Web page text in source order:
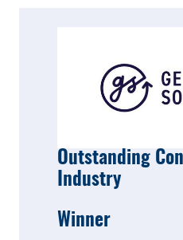
Outstanding
Industry
Winner